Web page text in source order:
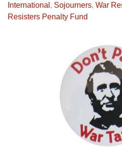
International , Sojourners, War
Resisters Penalty Fund